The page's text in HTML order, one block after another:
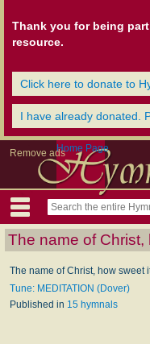
Thank you for being
resource.
Click here to donate to
I have already donated.
Remove adsHome Page
The name of
The name of Christ, how sweet
Tune: MEDITATION (Dover)
Published in 15 hymnals